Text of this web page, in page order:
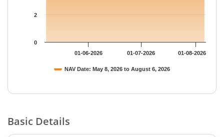
NAV Date: May 8, 2026 to August 6, 2026
01-06-2026 01-07-2026 01-08-2026
0
2
Basic Details